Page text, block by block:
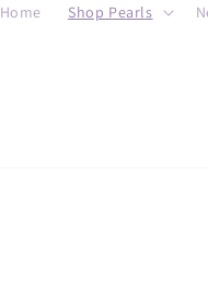
Home Shop Pearls